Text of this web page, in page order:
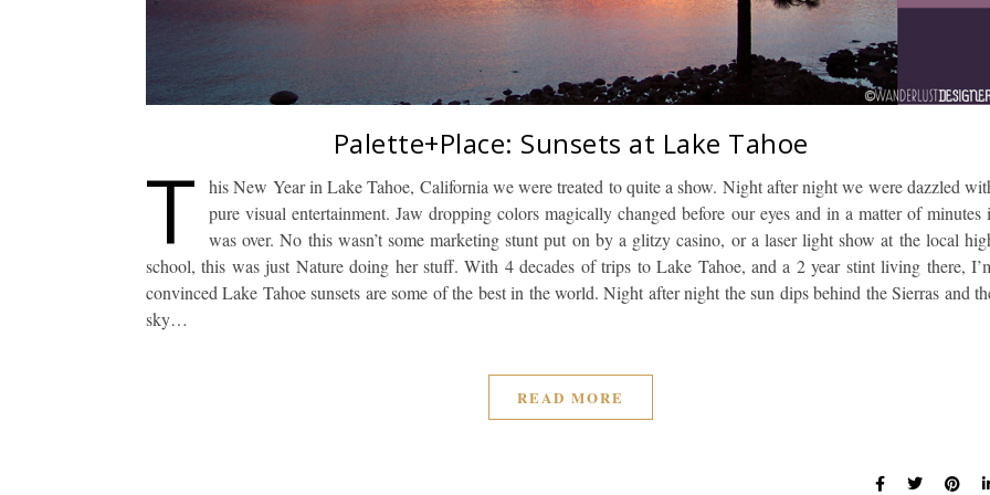
Palette+Place: Sunsets at Lake Tahoe
T
his New Year in Lake Tahoe, California we were treated to quite a show. Night after night we were dazzled
pure visual entertainment. Jaw dropping colors magically changed before our eyes and in a matter of minutes
was over. No this wasn’t some marketing stunt put on by a glitzy casino, or a laser light show at the local
school, this was just Nature doing her stuff. With 4 decades of trips to Lake Tahoe, and a 2 year stint living there,
convinced Lake Tahoe sunsets are some of the best in the world. Night after night the sun dips behind the Sierras and
sky…
READ MORE